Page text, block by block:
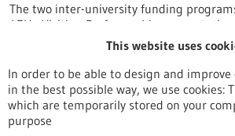
The two inter-university funding
4EU+ Visiting Professorships are
calls. With these programs, the 4EU+
eight partner universities, giving scope
supporting inter-university projects.
https://www.gesundheitsindustrie-
release/4eu-plus-new-round-calls-
This website uses
In order to be able to design and
in the best possible way, we use cookies:
which are temporarily stored on your
purpose